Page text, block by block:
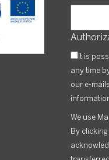
It is
any time
our e-
We use
By